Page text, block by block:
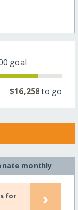
goal
$16,258to go
monthly
for
›